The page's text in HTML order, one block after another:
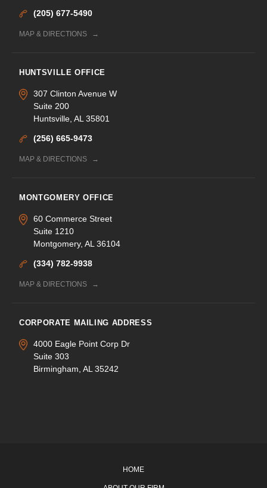
(205) 677-5490
MAP & DIRECTIONS
HUNTSVILLE OFFICE
307 Clinton Avenue W
Suite 200
Huntsville, AL 35801
(256) 665-9473
MAP & DIRECTIONS
MONTGOMERY OFFICE
60 Commerce Street
Suite 1210
Montgomery, AL 36104
(334) 782-9938
MAP & DIRECTIONS
CORPORATE MAILING ADDRESS
4000 Eagle Point Corp Dr
Suite 303
Birmingham, AL 35242
HOME